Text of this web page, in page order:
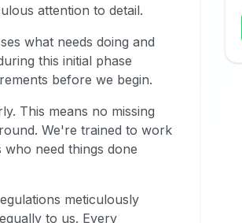
attention to detail.
what needs doing and
this initial phase
before we begin.
This means no missing
We're trained to work
who need things done
meticulously
to us. Every